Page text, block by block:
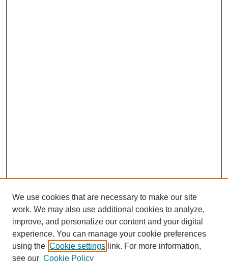
We use cookies that are necessary to make our site
work. We may also use additional cookies to analyze,
improve, and personalize our content and your digital
experience. You can manage your cookie preferences
using the Cookie settings link. For more information,
see our Cookie Policy